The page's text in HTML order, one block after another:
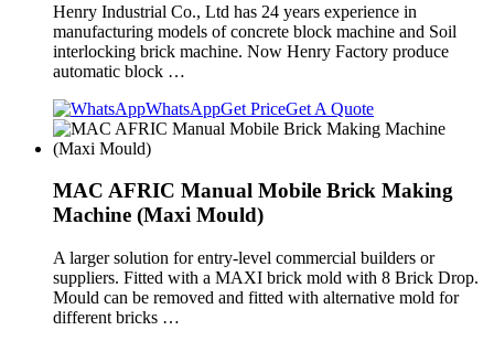
Henry Industrial Co., Ltd has 24 years experience in
manufacturing models of concrete block machine and Soil
interlocking brick machine. Now Henry Factory produce
automatic block …
WhatsAppGet PriceGet A Quote
MAC AFRIC Manual Mobile Brick Making
Machine (Maxi Mould)
A larger solution for entry-level commercial builders or
suppliers. Fitted with a MAXI brick mold with 8 Brick Drop.
Mould can be removed and fitted with alternative mold for
different bricks …